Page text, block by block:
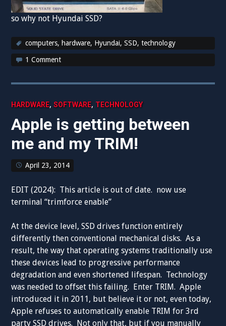
so why not Hyundai SSD?
computers, hardware, Hyundai,SSD,technology
1 Comment
HARDWARE,SOFTWARE, TECHNOLOGY
Apple is getting between
me and my TRIM!
April 23, 2014
EDIT (2024): This article is out of date. now use
terminal “trimforce enable”
At the device level, SSD drives function entirely
differently then conventional mechanical disks. As a
result, the way that operating systems traditionally use
these devices lead to progressive performance
degradation and even shortened lifespan. Technology
was needed to offset this failing. Enter TRIM. Apple
introduced it in 2011, but believe it or not, even today,
Apple refuses to automatically enable TRIM for 3rd
party SSD drives. Not only that, but if you manually